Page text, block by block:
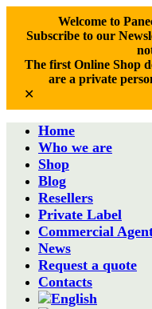
Welcome to
Subscribe to our
The first Online Shop
are a private
✕
Home
Who we are
Shop
Blog
Resellers
Private Label
Commercial
News
Request a quote
Contacts